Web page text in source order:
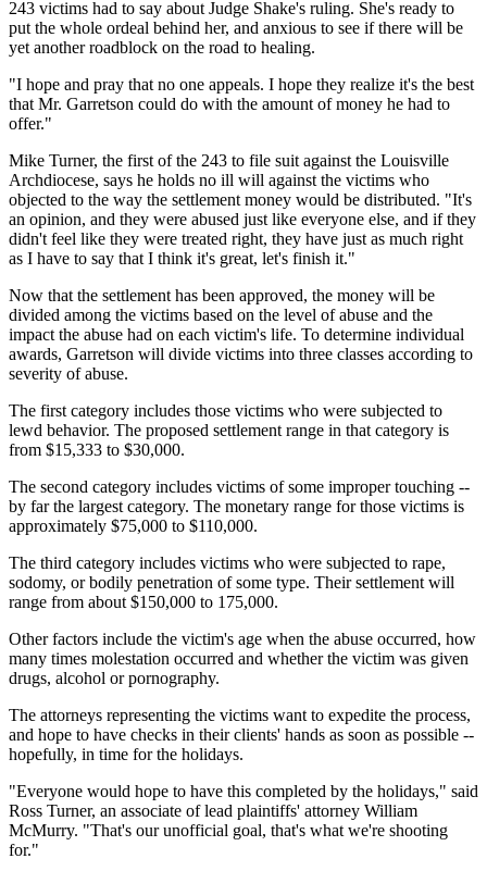
243 victims had to say about Judge Shake's ruling. She's ready to
put the whole ordeal behind her, and anxious to see if there will be
yet another roadblock on the road to healing.
"I hope and pray that no one appeals. I hope they realize it's the best
that Mr. Garretson could do with the amount of money he had to
offer."
Mike Turner, the first of the 243 to file suit against the Louisville
Archdiocese, says he holds no ill will against the victims who
objected to the way the settlement money would be distributed. "It's
an opinion, and they were abused just like everyone else, and if they
didn't feel like they were treated right, they have just as much right
as I have to say that I think it's great, let's finish it."
Now that the settlement has been approved, the money will be
divided among the victims based on the level of abuse and the
impact the abuse had on each victim's life. To determine individual
awards, Garretson will divide victims into three classes according to
severity of abuse.
The first category includes those victims who were subjected to
lewd behavior. The proposed settlement range in that category is
from $15,333 to $30,000.
The second category includes victims of some improper touching --
by far the largest category. The monetary range for those victims is
approximately $75,000 to $110,000.
The third category includes victims who were subjected to rape,
sodomy, or bodily penetration of some type. Their settlement will
range from about $150,000 to 175,000.
Other factors include the victim's age when the abuse occurred, how
many times molestation occurred and whether the victim was given
drugs, alcohol or pornography.
The attorneys representing the victims want to expedite the process,
and hope to have checks in their clients' hands as soon as possible --
hopefully, in time for the holidays.
"Everyone would hope to have this completed by the holidays," said
Ross Turner, an associate of lead plaintiffs' attorney William
McMurry. "That's our unofficial goal, that's what we're shooting
for."